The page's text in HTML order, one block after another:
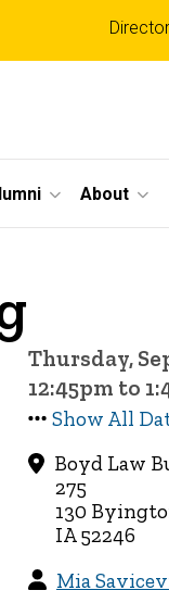
Top
About
Thursday,
12:45pm to
Show All
Boyd Law
275
130
IA 52246
Mia